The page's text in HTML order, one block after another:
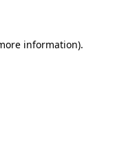
information).